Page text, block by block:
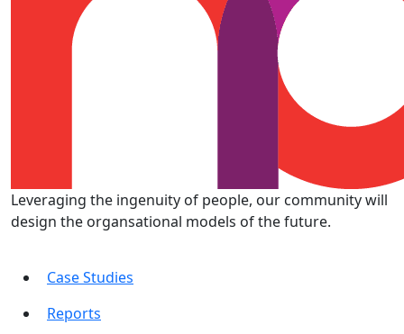
Leveraging the ingenuity of people, our community will
design the organsational models of the future.
Case Studies
Reports